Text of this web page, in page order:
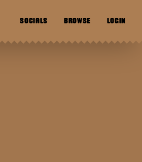
SOCIALS BROWSE LOGIN